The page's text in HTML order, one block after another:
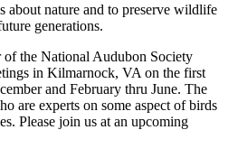
about nature and to preserve wildlife
generations.
the National Audubon Society
in Kilmarnock, VA on the first
and February thru June. The
are experts on some aspect of birds
Please join us at an upcoming